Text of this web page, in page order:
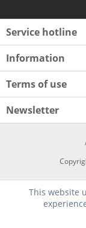
Service hotline
Information
Terms of use
Newsletter
This website